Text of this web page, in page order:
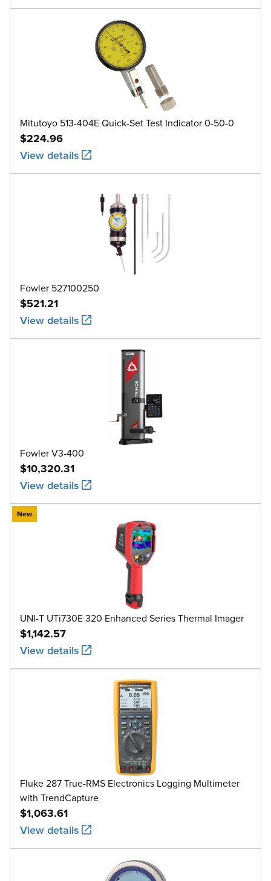
Mitutoyo 513-404E Quick-Set Test Indicator 0-50-0
$224.96
View details
Fowler 527100250
$521.21
View details
Fowler V3-400
$10,320.31
View details
New
UNI-T UTi730E 320 Enhanced Series Thermal Imager
$1,142.57
View details
Fluke 287 True-RMS Electronics Logging Multimeter
with TrendCapture
$1,063.61
View details